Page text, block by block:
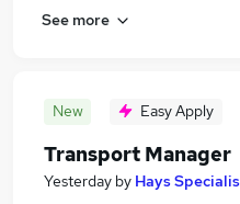
See more
New Easy Apply
Transport Manager
Yesterday by Hays